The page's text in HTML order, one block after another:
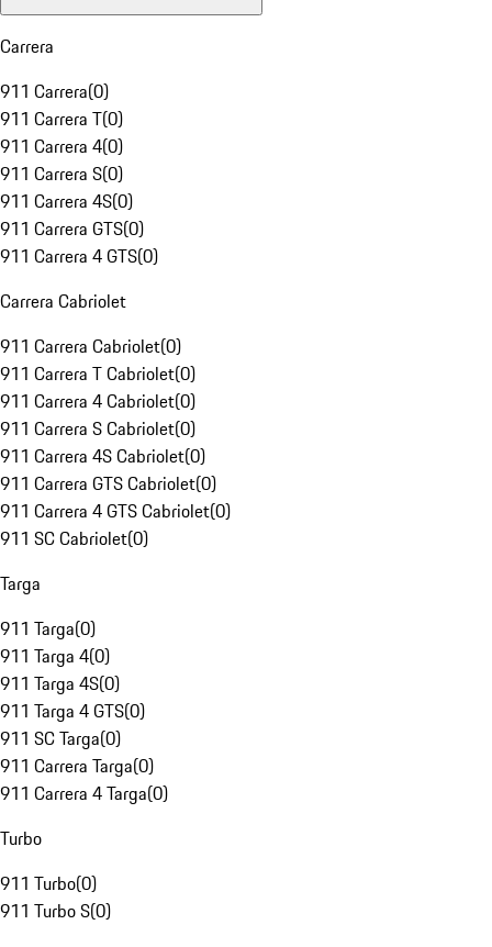
Carrera
911 Carrera(0)
911 Carrera T(0)
911 Carrera 4(0)
911 Carrera S(0)
911 Carrera 4S(0)
911 Carrera GTS(0)
911 Carrera 4 GTS(0)
Carrera Cabriolet
911 Carrera Cabriolet(0)
911 Carrera T Cabriolet(0)
911 Carrera 4 Cabriolet(0)
911 Carrera S Cabriolet(0)
911 Carrera 4S Cabriolet(0)
911 Carrera GTS Cabriolet(0)
911 Carrera 4 GTS Cabriolet(0)
911 SC Cabriolet(0)
Targa
911 Targa(0)
911 Targa 4(0)
911 Targa 4S(0)
911 Targa 4 GTS(0)
911 SC Targa(0)
911 Carrera Targa(0)
911 Carrera 4 Targa(0)
Turbo
911 Turbo(0)
911 Turbo S(0)